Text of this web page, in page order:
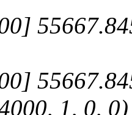
1, 0, 0)